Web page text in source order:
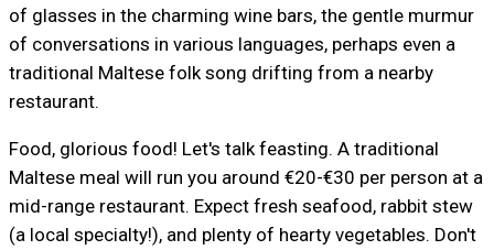
of glasses in the charming wine bars, the gentle murmur
of conversations in various languages, perhaps even a
traditional Maltese folk song drifting from a nearby
restaurant.
Food, glorious food! Let's talk feasting. A traditional
Maltese meal will run you around €20-€30 per person at a
mid-range restaurant. Expect fresh seafood, rabbit stew
(a local specialty!), and plenty of hearty vegetables. Don't